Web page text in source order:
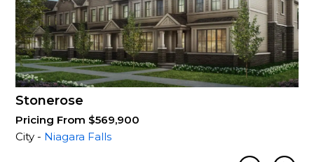
Stonerose
Pricing From $569,900
City - Niagara Falls